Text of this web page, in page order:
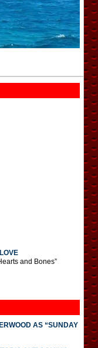
and Bones”
AS “SUNDAY